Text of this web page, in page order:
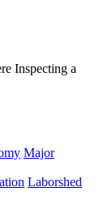
Major
Laborshed